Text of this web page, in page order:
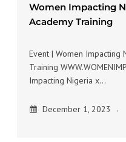
Women Impacting
Academy Training
Event | Women Impacting
Training
Impacting Nigeria x…
December 1, 2023